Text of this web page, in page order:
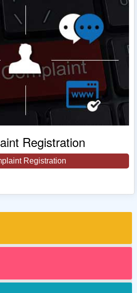
Registration
Registration